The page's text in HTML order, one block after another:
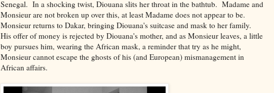
Senegal. In a shocking twist, Diouana slits her throat in the bathtub. Madame and
Monsieur are not broken up over this, at least Madame does not appear to be.
Monsieur returns to Dakar, bringing Diouana's suitcase and mask to her family.
His offer of money is rejected by Diouana's mother, and as Monsieur leaves, a little
boy pursues him, wearing the African mask, a reminder that try as he might,
Monsieur cannot escape the ghosts of his (and European) mismanagement in
African affairs.